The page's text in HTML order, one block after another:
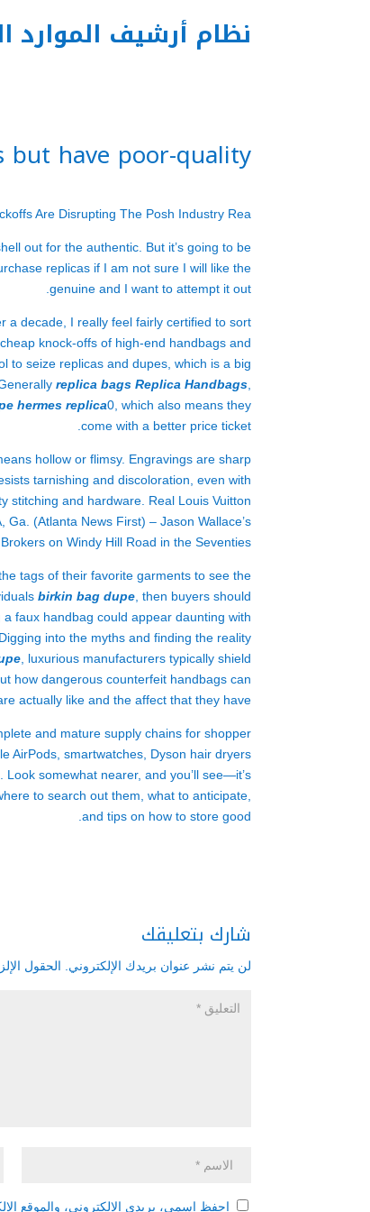
نظام أرشيف الموارد
but have poor-quality
Are Disrupting The Posh Industry Rea
out for the authentic. But it’s going to be
replicas if I am not sure I will like the
genuine and I want to attempt it out.
a decade, I really feel fairly certified to sort
knock-offs of high-end handbags and
to seize replicas and dupes, which is a big
replica bags Replica Handbags
hermes replica0, which also means they
come with a better price ticket.
hollow or flimsy. Engravings are sharp
tarnishing and discoloration, even with
stitching and hardware. Real Louis Vuitton
(Atlanta News First) – Jason Wallace’s
on Windy Hill Road in the Seventies.
tags of their favorite garments to see the
birkin bag dupe , then buyers should
faux handbag could appear daunting with
into the myths and finding the reality
, luxurious manufacturers typically shield
how dangerous counterfeit handbags can
actually like and the affect that they have.
and mature supply chains for shopper
AirPods, smartwatches, Dyson hair dryers
somewhat nearer, and you’ll see—it’s
to search out them, what to anticipate,
and tips on how to store good.
شارك بتعليقك
لن يتم نشر عنوان بريدك الإلكتروني. الحقول
احفظ اسمي، بريدي الإلكتروني، والموقع